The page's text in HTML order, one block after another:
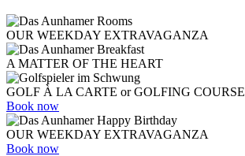
OUR WEEKDAY EXTRAVAGANZA
A MATTER OF THE HEART
GOLF À LA CARTE or GOLFING COURSE
Book now
OUR WEEKDAY EXTRAVAGANZA
Book now